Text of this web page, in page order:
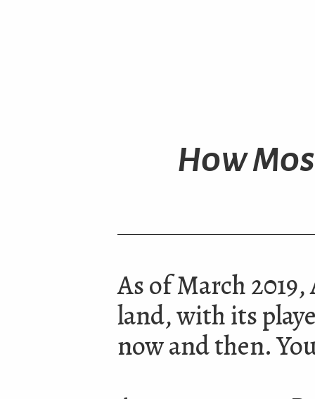
How
As of March
land, with its
now and then.